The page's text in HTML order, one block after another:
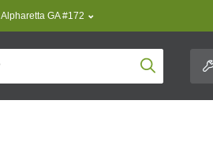
Alpharetta GA #172
Product